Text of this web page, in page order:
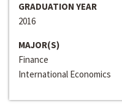
GRADUATION YEAR
2016
MAJOR(S)
Finance
International Economics